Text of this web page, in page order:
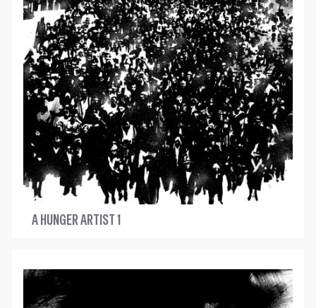
A HUNGER ARTIST 1